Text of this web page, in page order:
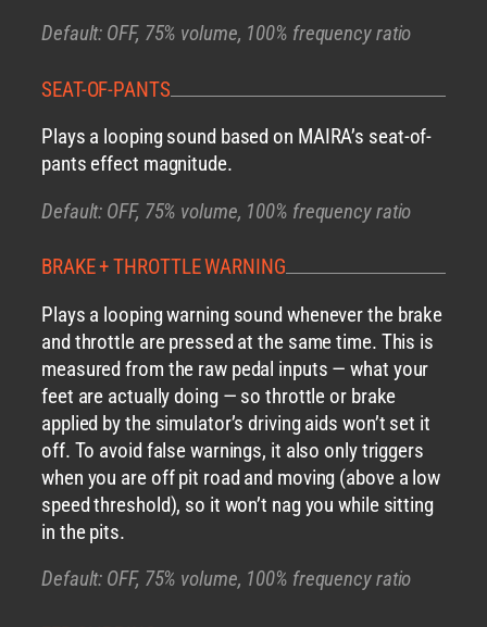
Default: OFF, 75% volume, 100% frequency ratio
SEAT-OF-PANTS
Plays a looping sound based on MAIRA’s seat-of-
pants effect magnitude.
Default: OFF, 75% volume, 100% frequency ratio
BRAKE + THROTTLE WARNING
Plays a looping warning sound whenever the brake
and throttle are pressed at the same time. This is
measured from the raw pedal inputs — what your
feet are actually doing — so throttle or brake
applied by the simulator’s driving aids won’t set it
off. To avoid false warnings, it also only triggers
when you are off pit road and moving (above a low
speed threshold), so it won’t nag you while sitting
in the pits.
Default: OFF, 75% volume, 100% frequency ratio